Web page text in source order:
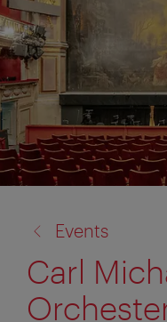
to:
Events
Carl